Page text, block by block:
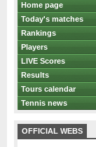
Home page
Today's matches
Rankings
Players
LIVE Scores
Results
Tours calendar
Tennis news
OFFICIAL WEBS